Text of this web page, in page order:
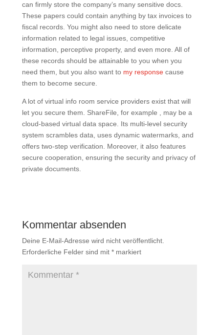
can firmly store the company’s many sensitive docs.
These papers could contain anything by tax invoices to
fiscal records. You might also need to store delicate
information related to legal issues, competitive
information, perceptive property, and even more. All of
these records should be attainable to you when you
need them, but you also want to my responsecause
them to become secure.
A lot of virtual info room service providers exist that will
let you secure them. ShareFile, for example , may be a
cloud-based virtual data space. Its multi-level security
system scrambles data, uses dynamic watermarks, and
offers two-step verification. Moreover, it also features
secure cooperation, ensuring the security and privacy of
private documents.
Kommentar absenden
Deine E-Mail-Adresse wird nicht veröffentlicht.
Erforderliche Felder sind mit *markiert